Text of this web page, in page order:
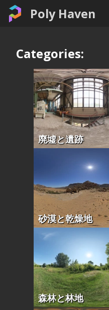
Poly Haven
Categories:
廃墟と遺跡
砂漠と乾燥地
森林と林地